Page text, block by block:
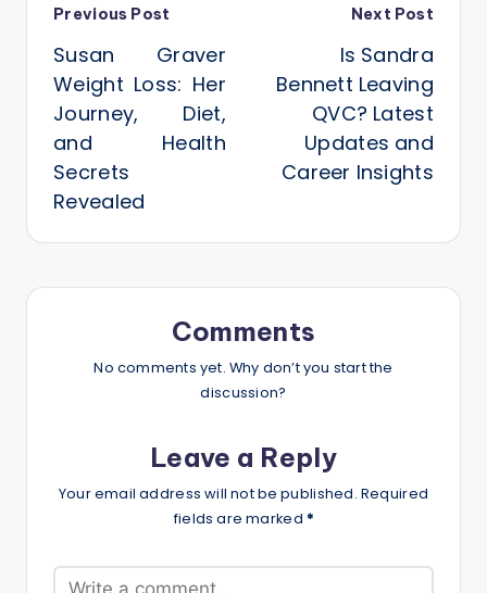
Post
navigation
Previous Post
Susan Graver
Weight Loss: Her
Journey, Diet,
and Health
Secrets
Revealed
Next Post
Is Sandra
Bennett Leaving
QVC? Latest
Updates and
Career Insights
Comments
No comments yet. Why don’t you start the
discussion?
Leave a Reply
Your email address will not be published. Required
fields are marked *